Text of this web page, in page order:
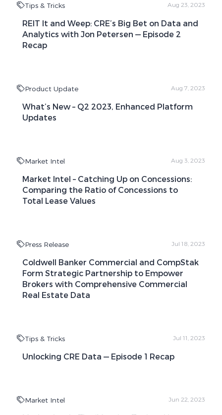
Tips & Tricks Aug 23, 2023
REIT It and Weep: CRE’s Big Bet on Data and
Analytics with Jon Petersen — Episode 2
Recap
Product Update Aug 7, 2023
What’s New – Q2 2023, Enhanced Platform
Updates
Market Intel Aug 3, 2023
Market Intel – Catching Up on Concessions:
Comparing the Ratio of Concessions to
Total Lease Values
Press Release Jul 18, 2023
Coldwell Banker Commercial and CompStak
Form Strategic Partnership to Empower
Brokers with Comprehensive Commercial
Real Estate Data
Tips & Tricks Jul 11, 2023
Unlocking CRE Data — Episode 1 Recap
Market Intel Jun 22, 2023